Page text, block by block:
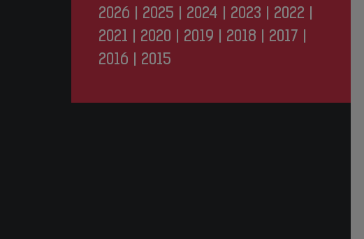
2026 2025 2024 2023 2022
2021
2020 2019 2018 2017
2016
2015